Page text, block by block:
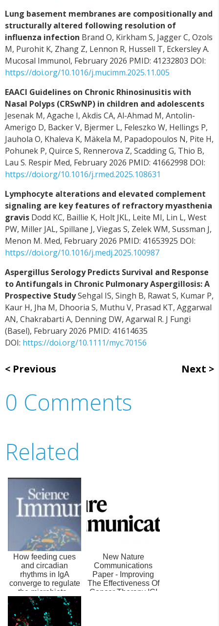
Lung basement membranes are compositionally and
structurally altered following resolution of
influenza infection Brand O, Kirkham S, Jagger C, Ozols
M, Purohit K, Zhang Z, Lennon R, Hussell T, Eckersley A.
Mucosal Immunol, February 2026 PMID: 41232803 DOI:
https://doi.org/10.1016/j.mucimm.2025.11.005
EAACI Guidelines on Chronic Rhinosinusitis with
Nasal Polyps (CRSwNP) in children and adolescents
Jesenak M, Agache I, Akdis CA, Al-Ahmad M, Antolin-
Amerigo D, Backer V, Bjermer L, Feleszko W, Hellings P,
Jauhola O, Khaleva K, Mäkela M, Papadopoulos N, Pite H,
Pohunek P, Quirce S, Rennerova Z, Scadding G, Thio B,
Lau S. Respir Med, February 2026 PMID: 41662998 DOI:
https://doi.org/10.1016/j.rmed.2025.108631
Lymphocyte alterations and elevated complement
signaling are key features of refractory myasthenia
gravis Dodd KC, Baillie K, Holt JKL, Leite MI, Lin L, West
PW, Miller JAL, Spillane J, Viegas S, Zelek WM, Sussman J,
Menon M. Med, February 2026 PMID: 41653925 DOI:
https://doi.org/10.1016/j.medj.2025.100987
Aspergillus Serology Predicts Survival and Response
to Antifungals in Chronic Pulmonary Aspergillosis: A
Prospective StudySehgal IS, Singh B, Rawat S, Kumar P,
Kaur H, Jha M, Dhooria S, Muthu V, Prasad KT, Aggarwal
AN, Chakrabarti A, Denning DW, Agarwal R. J Fungi
(Basel), February 2026 PMID: 41614635
DOI: https://doi.org/10.1111/myc.70156
Previous Next
0 Comments
Related
How feeding cues
and circadian
rhythms in IgA
converge to regulate
the microbiota -
Science Immunolo...
New Nature
Communications
Paper - Improving
The Effectiveness Of
Cancer Therapy ICI